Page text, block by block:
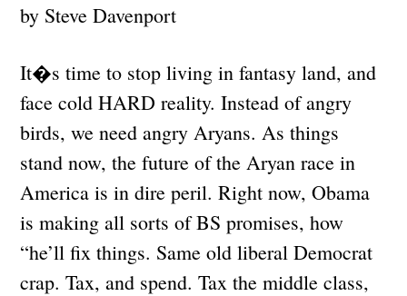
by Steve Davenport
It�s time to stop living in fantasy land, and
face cold HARD reality. Instead of angry
birds, we need angry Aryans. As things
stand now, the future of the Aryan race in
America is in dire peril. Right now, Obama
is making all sorts of BS promises, how
“he’ll fix things. Same old liberal Democrat
crap. Tax, and spend. Tax the middle class,